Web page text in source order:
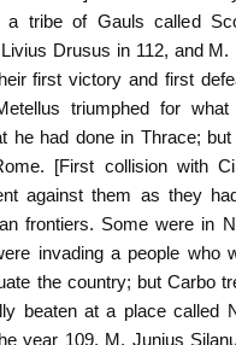
a tribe of Gauls called
Drusus in 112, and
first victory and first
triumphed for
he had done in Thrace;
[First collision with
against them as they
frontiers. Some were in
invading a people who
the country; but Carbo
beaten at a place called
year 109, M. Junius